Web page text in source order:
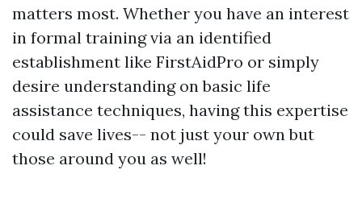
matters most. Whether you have an interest
in formal training via an identified
establishment like FirstAidPro or simply
desire understanding on basic life
assistance techniques, having this expertise
could save lives-- not just your own but
those around you as well!